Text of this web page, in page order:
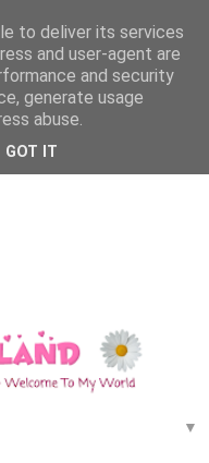
▼
to deliver its services
and user-agent are
and security
generate usage
abuse.
GOT IT